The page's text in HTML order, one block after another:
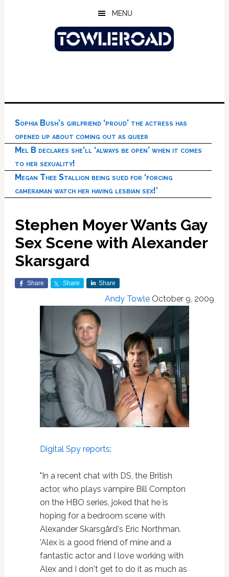
MENU
Sophia Bush’s girlfriend ‘proud’ the actress has
opened up about coming out as queer
Mel B declares she’ll ‘always be open’ when it comes
to her sexuality!
Megan Thee Stallion being sued for ‘forcing
cameraman watch her having lesbian sex!’
Stephen Moyer Wants Gay
Sex Scene with Alexander
Skarsgard
Share Share Share
Andy Towle October 9, 2009
Digital Spy reports:
"In a recent chat with DS, the British
actor, who plays vampire Bill Compton
on the HBO series, joked that he is
hoping for a bedroom scene with
Alexander Skarsgård's Eric Northman.
'Alex is a good friend of mine and a
fantastic actor and I love working with
Alex and I don't get to do it as much as